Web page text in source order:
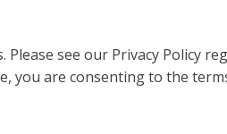
see our Privacy Policy
you are consenting to the